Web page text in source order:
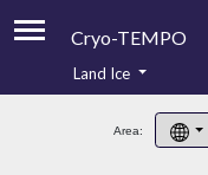
Cryo-TEMPO
Product Handbook
Land Ice
Area: